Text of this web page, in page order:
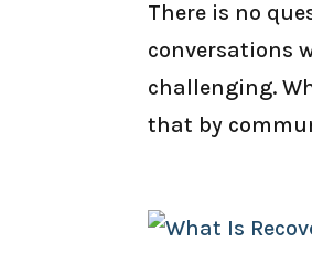
There is no
conversations
challenging.
that by